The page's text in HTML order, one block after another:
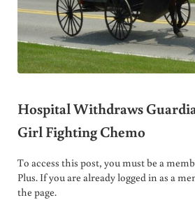
Hospital Withdraws
Girl Fighting Chemo
To access this post, you must be a
Plus. If you are already logged in as a
the page.